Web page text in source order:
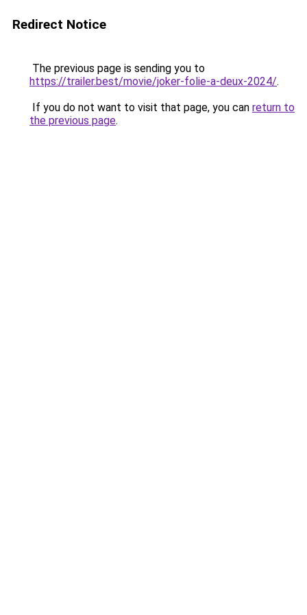
Redirect Notice
The previous page is sending you to
https://trailer.best/movie/joker-folie-a-deux-2024/.
If you do not want to visit that page, you can return to
the previous page.